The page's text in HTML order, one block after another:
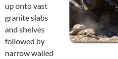
up onto vast
granite slabs
and shelves
followed by
narrow walled